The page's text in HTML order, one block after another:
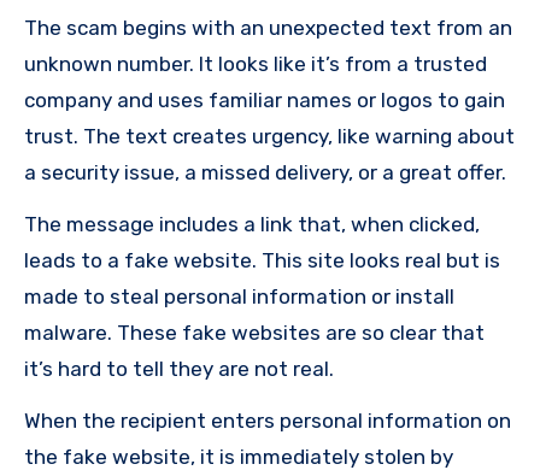
The scam begins with an unexpected text from an
unknown number. It looks like it’s from a trusted
company and uses familiar names or logos to gain
trust. The text creates urgency, like warning about
a security issue, a missed delivery, or a great offer.
The message includes a link that, when clicked,
leads to a fake website. This site looks real but is
made to steal personal information or install
malware. These fake websites are so clear that
it’s hard to tell they are not real.
When the recipient enters personal information on
the fake website, it is immediately stolen by